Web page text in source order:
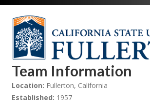
Team Information
Location: Fullerton, California
Established: 1957